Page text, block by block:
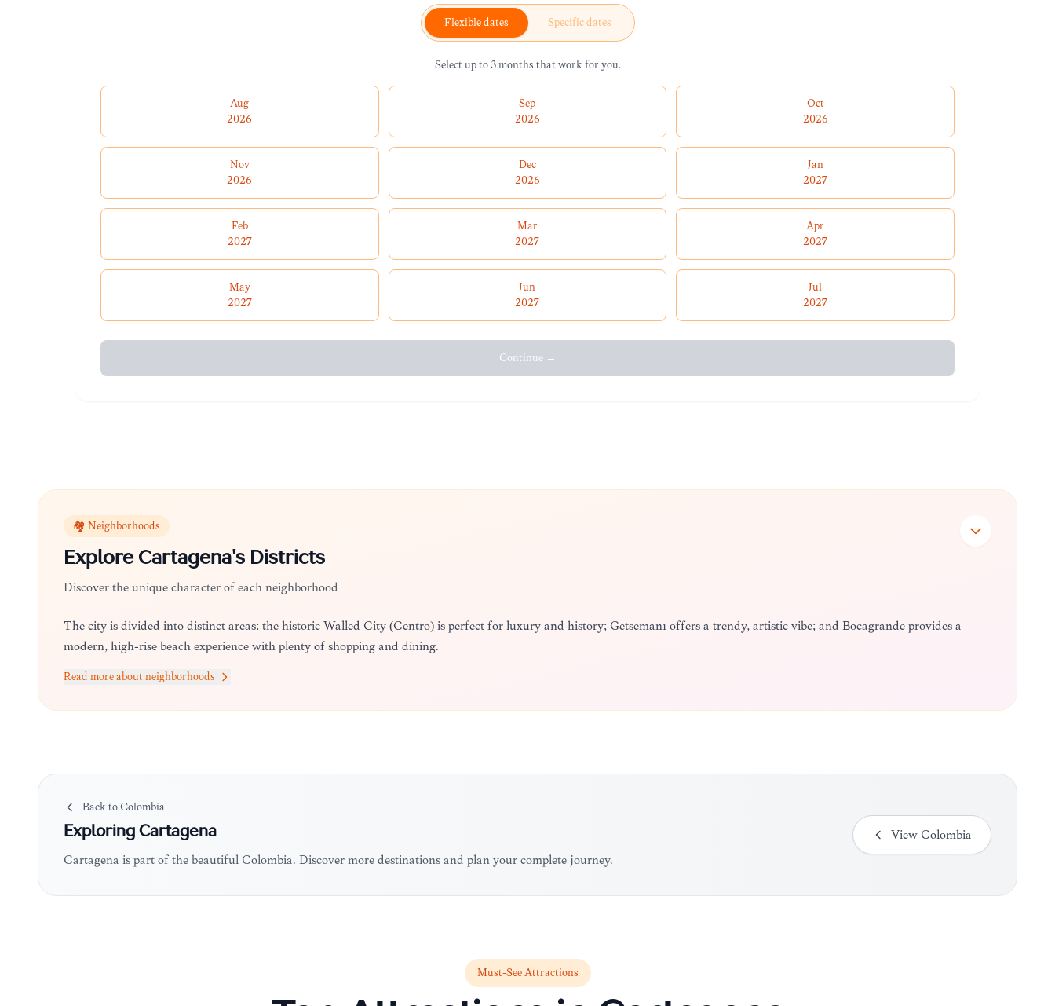
Flexible dates Specific dates
Select up to 3 months that work for you.
Aug
2026
Sep
2026
Oct
2026
Nov
2026
Dec
2026
Jan
2027
Feb
2027
Mar
2027
Apr
2027
May
2027
Jun
2027
Jul
2027
Continue →
🏘️ Neighborhoods
Explore Cartagena's Districts
Discover the unique character of each neighborhood
The city is divided into distinct areas: the historic Walled City (Centro) is perfect for luxury and history; Getsemaní offers a trendy, artistic vibe; and Bocagrande provides a
modern, high-rise beach experience with plenty of shopping and dining.
Read more about neighborhoods
Back toColombia
Exploring Cartagena
Cartagena is part of the beautiful Colombia. Discover more destinations and plan your complete journey.
View Colombia
Must-See Attractions